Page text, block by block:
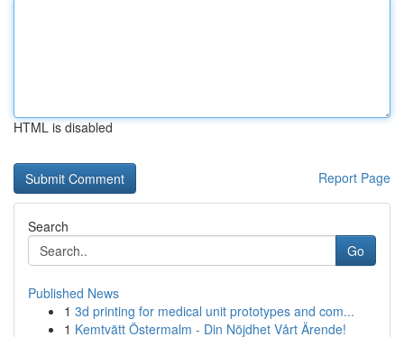
HTML is disabled
Report Page
Search
Go
Published News
1 3d printing for medical unit prototypes and com...
1 Kemtvätt Östermalm - Din Nöjdhet Vårt Ärende!